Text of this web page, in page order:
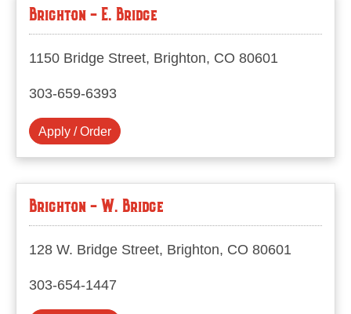
Brighton - E. Bridge
1150 Bridge Street, Brighton, CO 80601
303-659-6393
Apply / Order
Brighton - W. Bridge
128 W. Bridge Street, Brighton, CO 80601
303-654-1447